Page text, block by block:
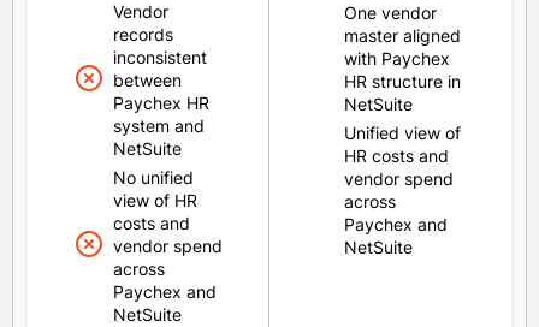
Vendor
records
inconsistent
between
Paychex HR
system and
NetSuite
No unified
view of HR
costs and
vendor spend
across
Paychex and
NetSuite
One vendor
master aligned
with Paychex
HR structure in
NetSuite
Unified view of
HR costs and
vendor spend
across
Paychex and
NetSuite